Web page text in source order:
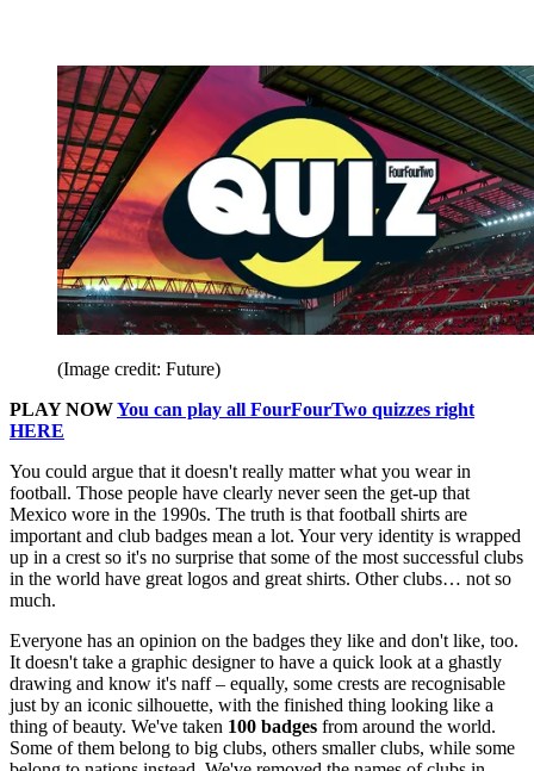
(Image credit: Future)
PLAY NOWYou can play all FourFourTwo quizzes right
HERE
You could argue that it doesn't really matter what you wear in
football. Those people have clearly never seen the get-up that
Mexico wore in the 1990s. The truth is that football shirts are
important and club badges mean a lot. Your very identity is wrapped
up in a crest so it's no surprise that some of the most successful clubs
in the world have great logos and great shirts. Other clubs… not so
much.
Everyone has an opinion on the badges they like and don't like, too.
It doesn't take a graphic designer to have a quick look at a ghastly
drawing and know it's naff – equally, some crests are recognisable
just by an iconic silhouette, with the finished thing looking like a
thing of beauty. We've taken 100 badges from around the world.
Some of them belong to big clubs, others smaller clubs, while some